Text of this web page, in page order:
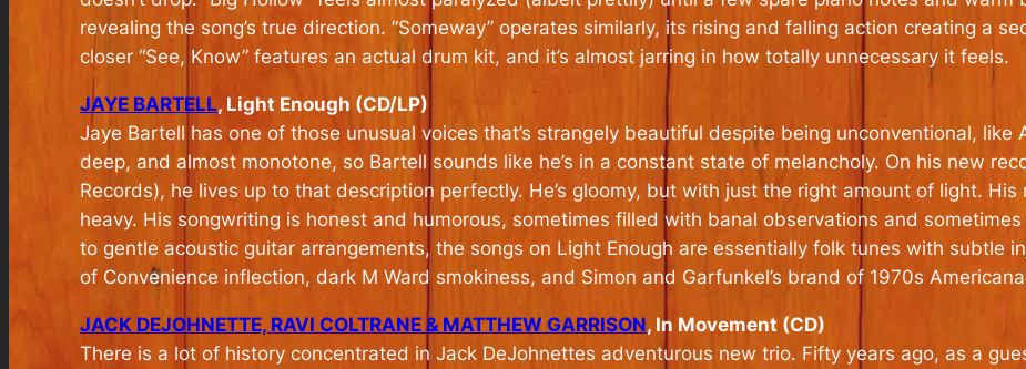
revealing the song’s true direction. “Someway” operates similarly, its rising and falling action creating a
closer “See, Know” features an actual drum kit, and it’s almost jarring in how totally unnecessary it feels.
JAYE BARTELL, Light Enough (CD/LP)
Jaye Bartell has one of those unusual voices that’s strangely beautiful despite being unconventional, like
deep, and almost monotone, so Bartell sounds like he’s in a constant state of melancholy. On his new
Records), he lives up to that description perfectly. He’s gloomy, but with just the right amount of light. His
heavy. His songwriting is honest and humorous, sometimes filled with banal observations and
to gentle acoustic guitar arrangements, the songs on Light Enough are essentially folk tunes with subtle
of Convenience inflection, dark M Ward smokiness, and Simon and Garfunkel’s brand of 1970s
JACK DEJOHNETTE, RAVI COLTRANE & MATTHEW GARRISON, In Movement (CD)
There is a lot of history concentrated in Jack DeJohnettes adventurous new trio. Fifty years ago, as a